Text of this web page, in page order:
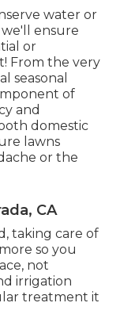
water or
ensure
or
From the very
seasonal
of
and
domestic
lawns
or the
CA
taking care of
so you
not
irrigation
treatment it